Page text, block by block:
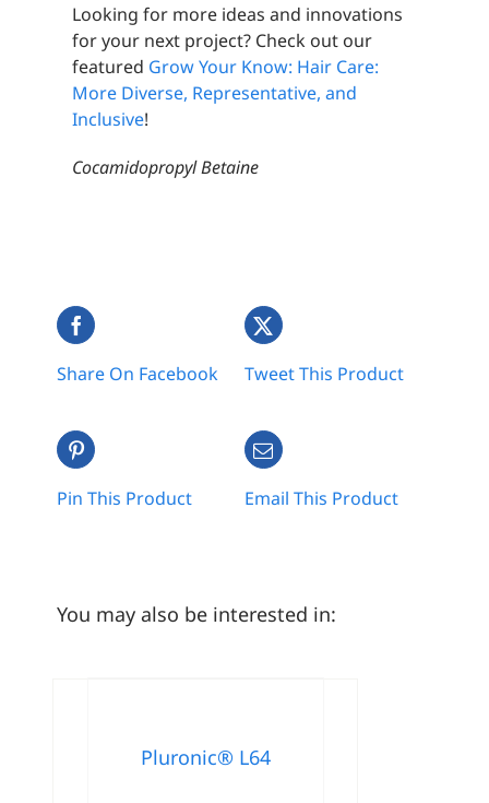
Looking for more ideas and innovations
for your next project? Check out our
featured Grow Your Know: Hair Care:
More Diverse, Representative, and
Inclusive!
Cocamidopropyl Betaine
Share On Facebook Tweet This Product
Pin This Product Email This Product
You may also be interested in:
Pluronic® L64